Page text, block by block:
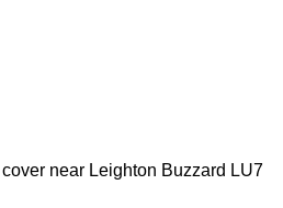
near Leighton Buzzard LU7